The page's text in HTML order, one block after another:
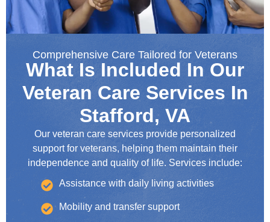
Comprehensive Care Tailored for Veterans
What Is Included In Our
Veteran Care Services In
Stafford, VA
Our veteran care services provide personalized
support for veterans, helping them maintain their
independence and quality of life. Services include:
Assistance with daily living activities
Mobility and transfer support